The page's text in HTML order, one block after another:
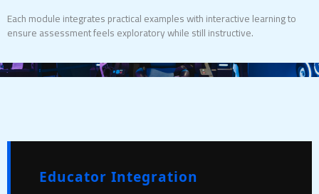
Each module integrates practical examples with interactive learning to
ensure assessment feels exploratory while still instructive.
Educator Integration